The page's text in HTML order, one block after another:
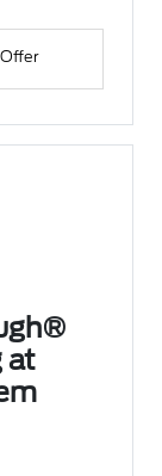
at